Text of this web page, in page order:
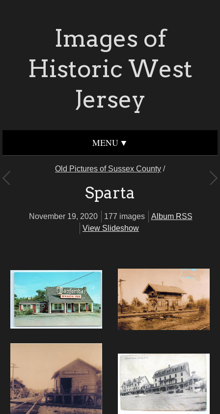
Images of
Historic West
Jersey
MENU
Old Pictures of Sussex County /
Sparta
November 19, 2020 177 images
Album RSS
View Slideshow